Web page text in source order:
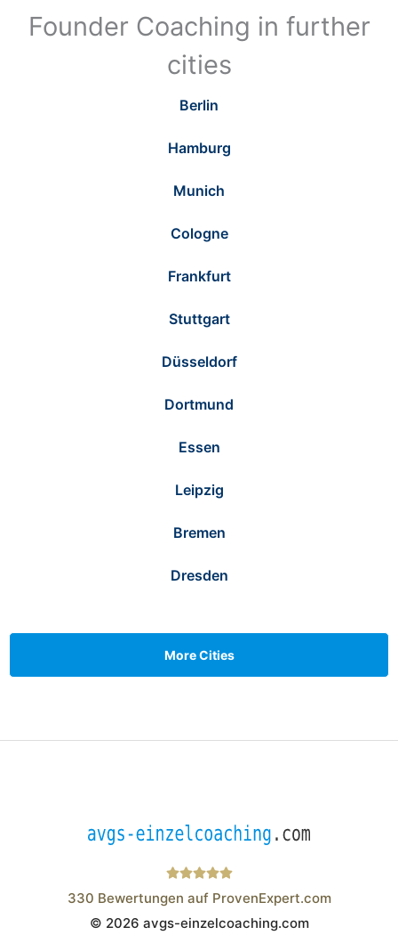
Founder Coaching in further
cities
Berlin
Hamburg
Munich
Cologne
Frankfurt
Stuttgart
Düsseldorf
Dortmund
Essen
Leipzig
Bremen
Dresden
More Cities
Wistor GmbH
330 Bewertungen auf ProvenExpert.com
© 2026 avgs-einzelcoaching.com